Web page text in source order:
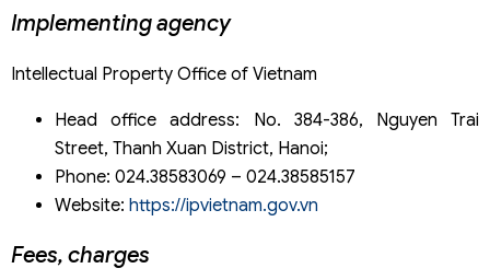
Implementing agency
Intellectual Property Office of Vietnam
Head office address: No. 384-386, Nguyen Trai
Street, Thanh Xuan District, Hanoi;
Phone: 024.38583069 – 024.38585157
Website: https://ipvietnam.gov.vn
Fees, charges